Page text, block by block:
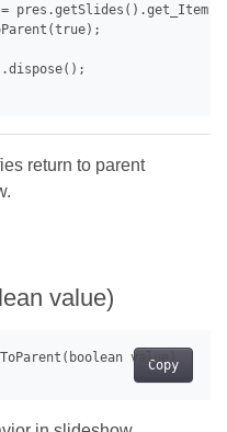
return to parent
value)
Copy